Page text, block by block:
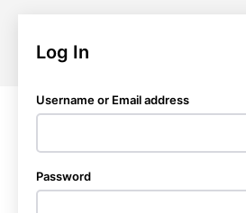
Log In
Username or Email address
Password